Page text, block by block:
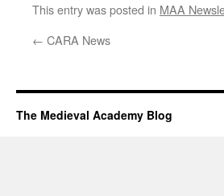
This entry was posted in MAA
← CARA News
The Medieval Academy Blog